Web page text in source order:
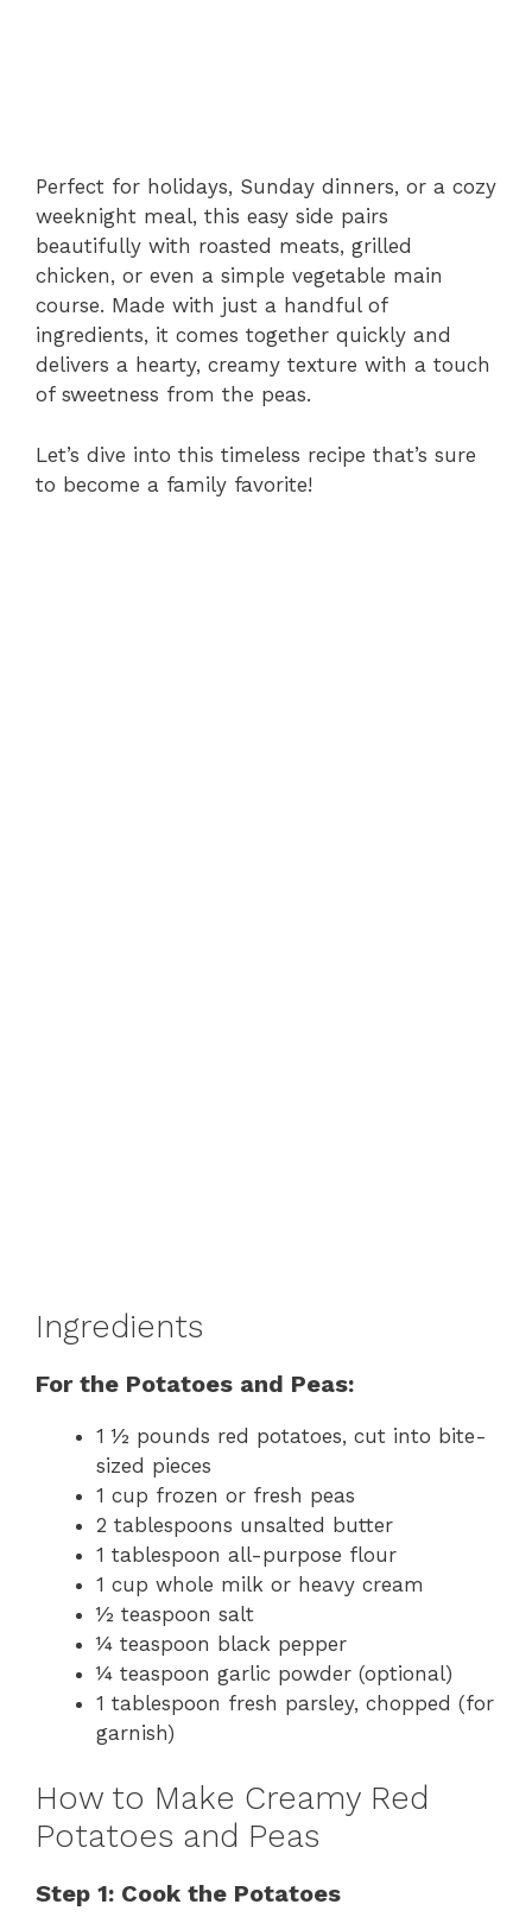
Perfect for holidays, Sunday dinners, or a cozy
weeknight meal, this easy side pairs
beautifully with roasted meats, grilled
chicken, or even a simple vegetable main
course. Made with just a handful of
ingredients, it comes together quickly and
delivers a hearty, creamy texture with a touch
of sweetness from the peas.
Let’s dive into this timeless recipe that’s sure
to become a family favorite!
Ingredients
For the Potatoes and Peas:
1 ½ pounds red potatoes, cut into bite-
sized pieces
1 cup frozen or fresh peas
2 tablespoons unsalted butter
1 tablespoon all-purpose flour
1 cup whole milk or heavy cream
½ teaspoon salt
¼ teaspoon black pepper
¼ teaspoon garlic powder (optional)
1 tablespoon fresh parsley, chopped (for
garnish)
How to Make Creamy Red
Potatoes and Peas
Step 1: Cook the Potatoes